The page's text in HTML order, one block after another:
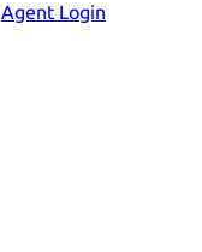
Agent Login